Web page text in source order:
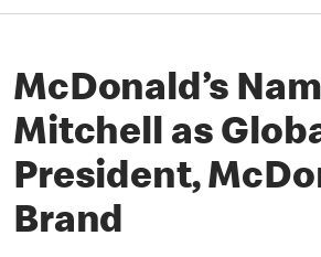
McDonald’s
Mitchell as
President,
Brand